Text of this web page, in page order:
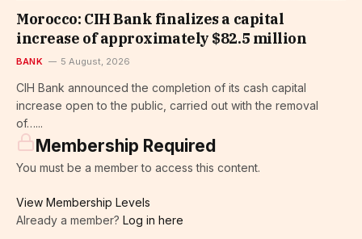
Morocco: CIH Bank finalizes a capital
increase of approximately $82.5 million
BANK 5 August, 2026
CIH Bank announced the completion of its cash capital
increase open to the public, carried out with the removal
of…...
Membership Required
You must be a member to access this content.
View Membership Levels
Already a member? Log in here